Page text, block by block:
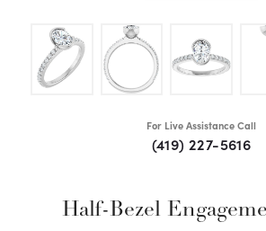
For Live Assistance Call
(419) 227-5616
Half-Bezel